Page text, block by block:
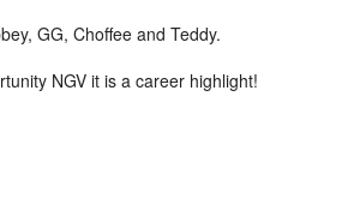
GG, Choffee and Teddy.
NGV it is a career highlight!